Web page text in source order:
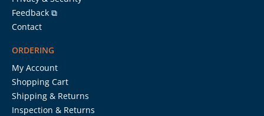
Feedback ⧉
Contact
ORDERING
My Account
Shopping Cart
Shipping & Returns
Inspection & Returns